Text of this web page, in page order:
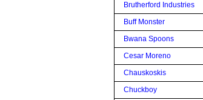
Brutherford Industries
Buff Monster
Bwana Spoons
Cesar Moreno
Chauskoskis
Chuckboy